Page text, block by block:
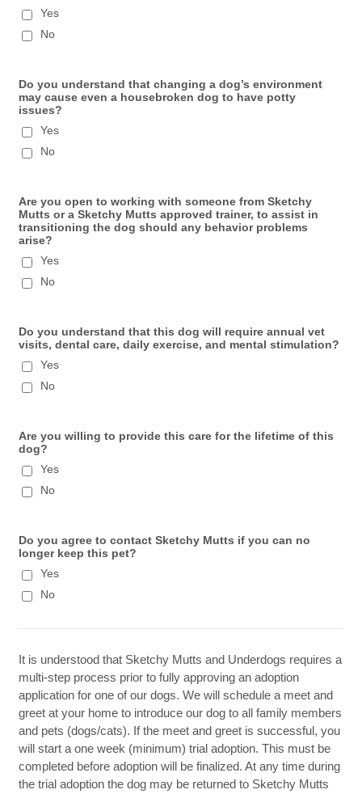
Yes
No
Do you understand that changing a dog’s environment
may cause even a housebroken dog to have potty
issues?
Yes
No
Are you open to working with someone from Sketchy
Mutts or a Sketchy Mutts approved trainer, to assist in
transitioning the dog should any behavior problems
arise?
Yes
No
Do you understand that this dog will require annual vet
visits, dental care, daily exercise, and mental stimulation?
Yes
No
Are you willing to provide this care for the lifetime of this
dog?
Yes
No
Do you agree to contact Sketchy Mutts if you can no
longer keep this pet?
Yes
No
It is understood that Sketchy Mutts and Underdogs requires a
multi-step process prior to fully approving an adoption
application for one of our dogs. We will schedule a meet and
greet at your home to introduce our dog to all family members
and pets (dogs/cats). If the meet and greet is successful, you
will start a one week (minimum) trial adoption. This must be
completed before adoption will be finalized. At any time during
the trial adoption the dog may be returned to Sketchy Mutts